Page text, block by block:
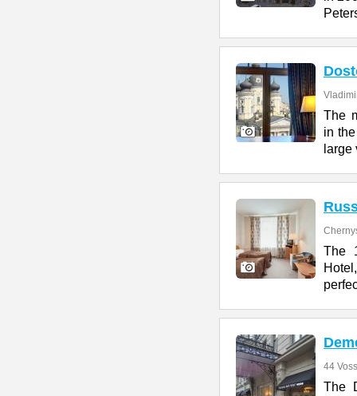
The
in
large
The
44
The